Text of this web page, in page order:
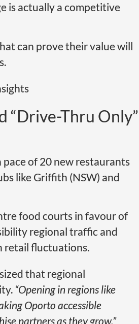
is actually a competitive
can prove their value will
“Drive-Thru Only”
of 20 new restaurants
like Griffith (NSW) and
food courts in favour of
regional traffic and
retail fluctuations.
that regional
“Opening in regions like
Oporto accessible
partners as they grow,”